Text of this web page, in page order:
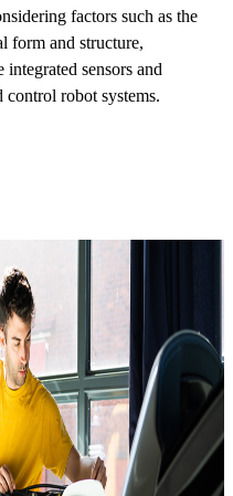
factors such as the
form and structure,
sensors and
robot systems.